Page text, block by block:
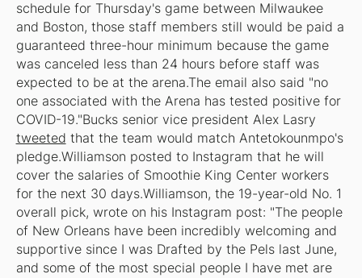
schedule for Thursday's game between Milwaukee
and Boston, those staff members still would be paid a
guaranteed three-hour minimum because the game
was canceled less than 24 hours before staff was
expected to be at the arena.The email also said "no
one associated with the Arena has tested positive for
COVID-19."Bucks senior vice president Alex Lasry
tweeted that the team would match Antetokounmpo's
pledge.Williamson posted to Instagram that he will
cover the salaries of Smoothie King Center workers
for the next 30 days.Williamson, the 19-year-old No. 1
overall pick, wrote on his Instagram post: "The people
of New Orleans have been incredibly welcoming and
supportive since I was Drafted by the Pels last June,
and some of the most special people I have met are